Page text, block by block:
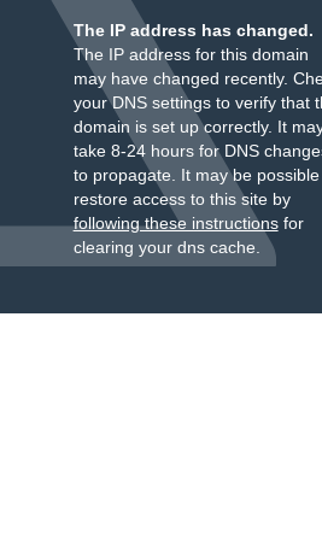
The IP address has changed.
The IP address for this domain
may have changed recently.
your DNS settings to verify that
domain is set up correctly. It
take 8-24 hours for DNS
to propagate. It may be
restore access to this site by
following these instructionsfor
clearing your dns cache.